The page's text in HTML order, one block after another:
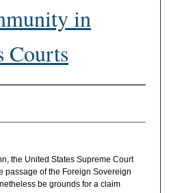
in
Courts
the United States Supreme Court
passage of the Foreign Sovereign
be grounds for a claim